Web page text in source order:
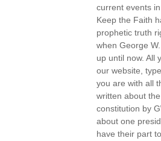
current events
Keep the Faith
prophetic truth
when George
up until now. All
our website,
you are with all
written about
constitution by
about one
have their part